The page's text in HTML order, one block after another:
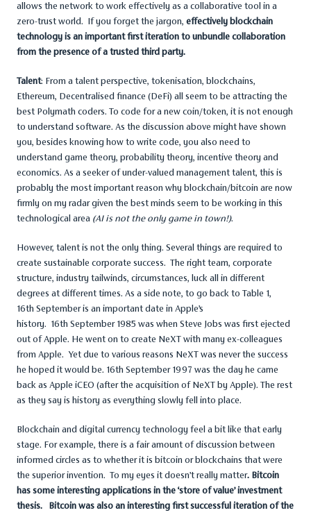
allows the network to work effectively as a collaborative tool in a
zero-trust world. If you forget the jargon, effectively blockchain
technology is an important first iteration to unbundle collaboration
from the presence of a trusted third party.
Talent: From a talent perspective, tokenisation, blockchains,
Ethereum, Decentralised finance (DeFi) all seem to be attracting the
best Polymath coders. To code for a new coin/token, it is not enough
to understand software. As the discussion above might have shown
you, besides knowing how to write code, you also need to
understand game theory, probability theory, incentive theory and
economics. As a seeker of under-valued management talent, this is
probably the most important reason why blockchain/bitcoin are now
firmly on my radar given the best minds seem to be working in this
technological area (AI is not the only game in town!).
However, talent is not the only thing. Several things are required to
create sustainable corporate success. The right team, corporate
structure, industry tailwinds, circumstances, luck all in different
degrees at different times. As a side note, to go back to Table 1,
16th September is an important date in Apple’s
history. 16th September 1985 was when Steve Jobs was first ejected
out of Apple. He went on to create NeXT with many ex-colleagues
from Apple. Yet due to various reasons NeXT was never the success
he hoped it would be. 16th September 1997 was the day he came
back as Apple iCEO (after the acquisition of NeXT by Apple). The rest
as they say is history as everything slowly fell into place.
Blockchain and digital currency technology feel a bit like that early
stage. For example, there is a fair amount of discussion between
informed circles as to whether it is bitcoin or blockchains that were
the superior invention. To my eyes it doesn’t really matter. Bitcoin
has some interesting applications in the ‘store of value’ investment
thesis. Bitcoin was also an interesting first successful iteration of the